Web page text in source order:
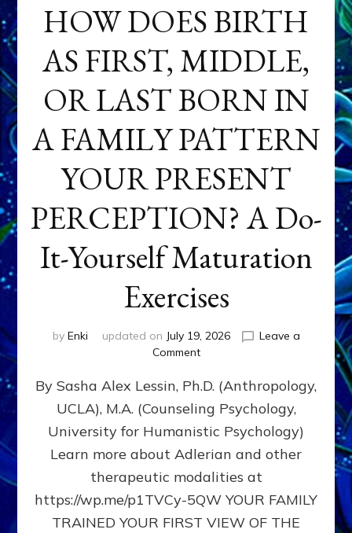
HOW DOES BIRTH
AS FIRST, MIDDLE,
OR LAST BORN IN
A FAMILY PATTERN
YOUR PRESENT
PERCEPTION? A Do-
It-Yourself Maturation
Exercises
by Enki updated on July 19, 2026
Leave a
Commenton
DOES
BIRTH
AS
FIRST,
MIDDLE,
LAST
BORN
IN
By Sasha Alex Lessin, Ph.D. (Anthropology,
UCLA), M.A. (Counseling Psychology,
University for Humanistic Psychology)
Learn more about Adlerian and other
therapeutic modalities at
https://wp.me/p1TVCy-5QW YOUR FAMILY
TRAINED YOUR FIRST VIEW OF THE